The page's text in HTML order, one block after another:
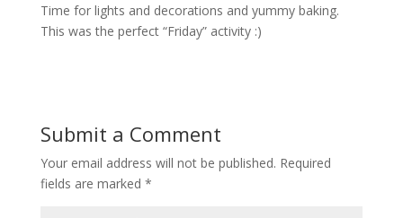
Time for lights and decorations and yummy baking.
This was the perfect “Friday” activity :)
Submit a Comment
Your email address will not be published. Required
fields are marked *